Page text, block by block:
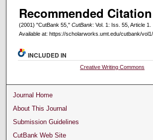
Recommended Citation
(2001) "CutBank 55," CutBank: Vol. 1: Iss. 55, Article 1.
Available at: https://scholarworks.umt.edu/cutbank/
INCLUDED IN
Creative Writing Commons
Journal Home
About This Journal
Submission Guidelines
CutBank Web Site